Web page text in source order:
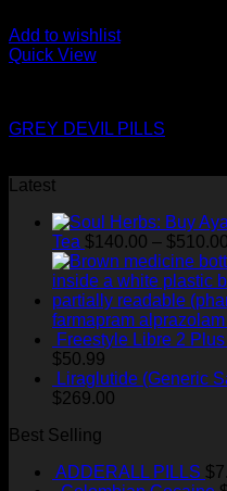
Add to wishlist
Quick View
GREY DEVIL PILLS
Latest
Tea $140.00 – $510.00
farmapram
Freestyle Libre 2
$50.99
Liraglutide (Generic
$269.00
Best Selling
ADDERALL PILLS $